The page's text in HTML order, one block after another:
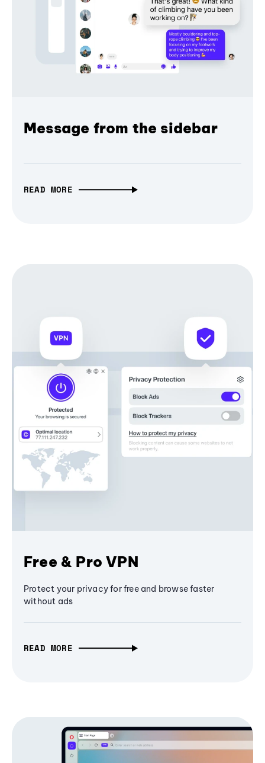
Message from the sidebar
READ MORE
Free & Pro VPN
Protect your privacy for free and browse faster
without ads
READ MORE